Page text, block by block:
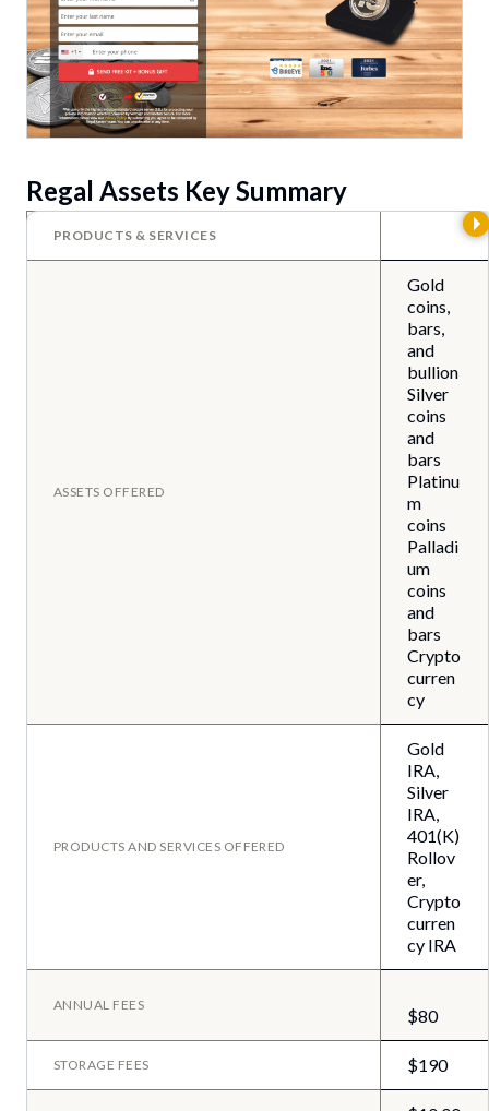
Regal Assets Key Summary
PRODUCTS & SERVICES
ASSETS OFFERED
Gold
coins,
bars,
and
bullion
Silver
coins
and
bars
Platinu
m
coins
Palladi
um
coins
and
bars
Crypto
curren
cy
PRODUCTS AND SERVICES OFFERED
Gold
IRA,
Silver
IRA,
401(K)
Rollov
er,
Crypto
curren
cy IRA
ANNUAL FEES
$80
STORAGE FEES $190